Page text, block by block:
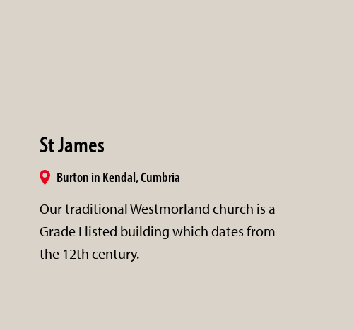
St James
Burton in Kendal, Cumbria
Our traditional Westmorland church is a
Grade I listed building which dates from
the 12th century.